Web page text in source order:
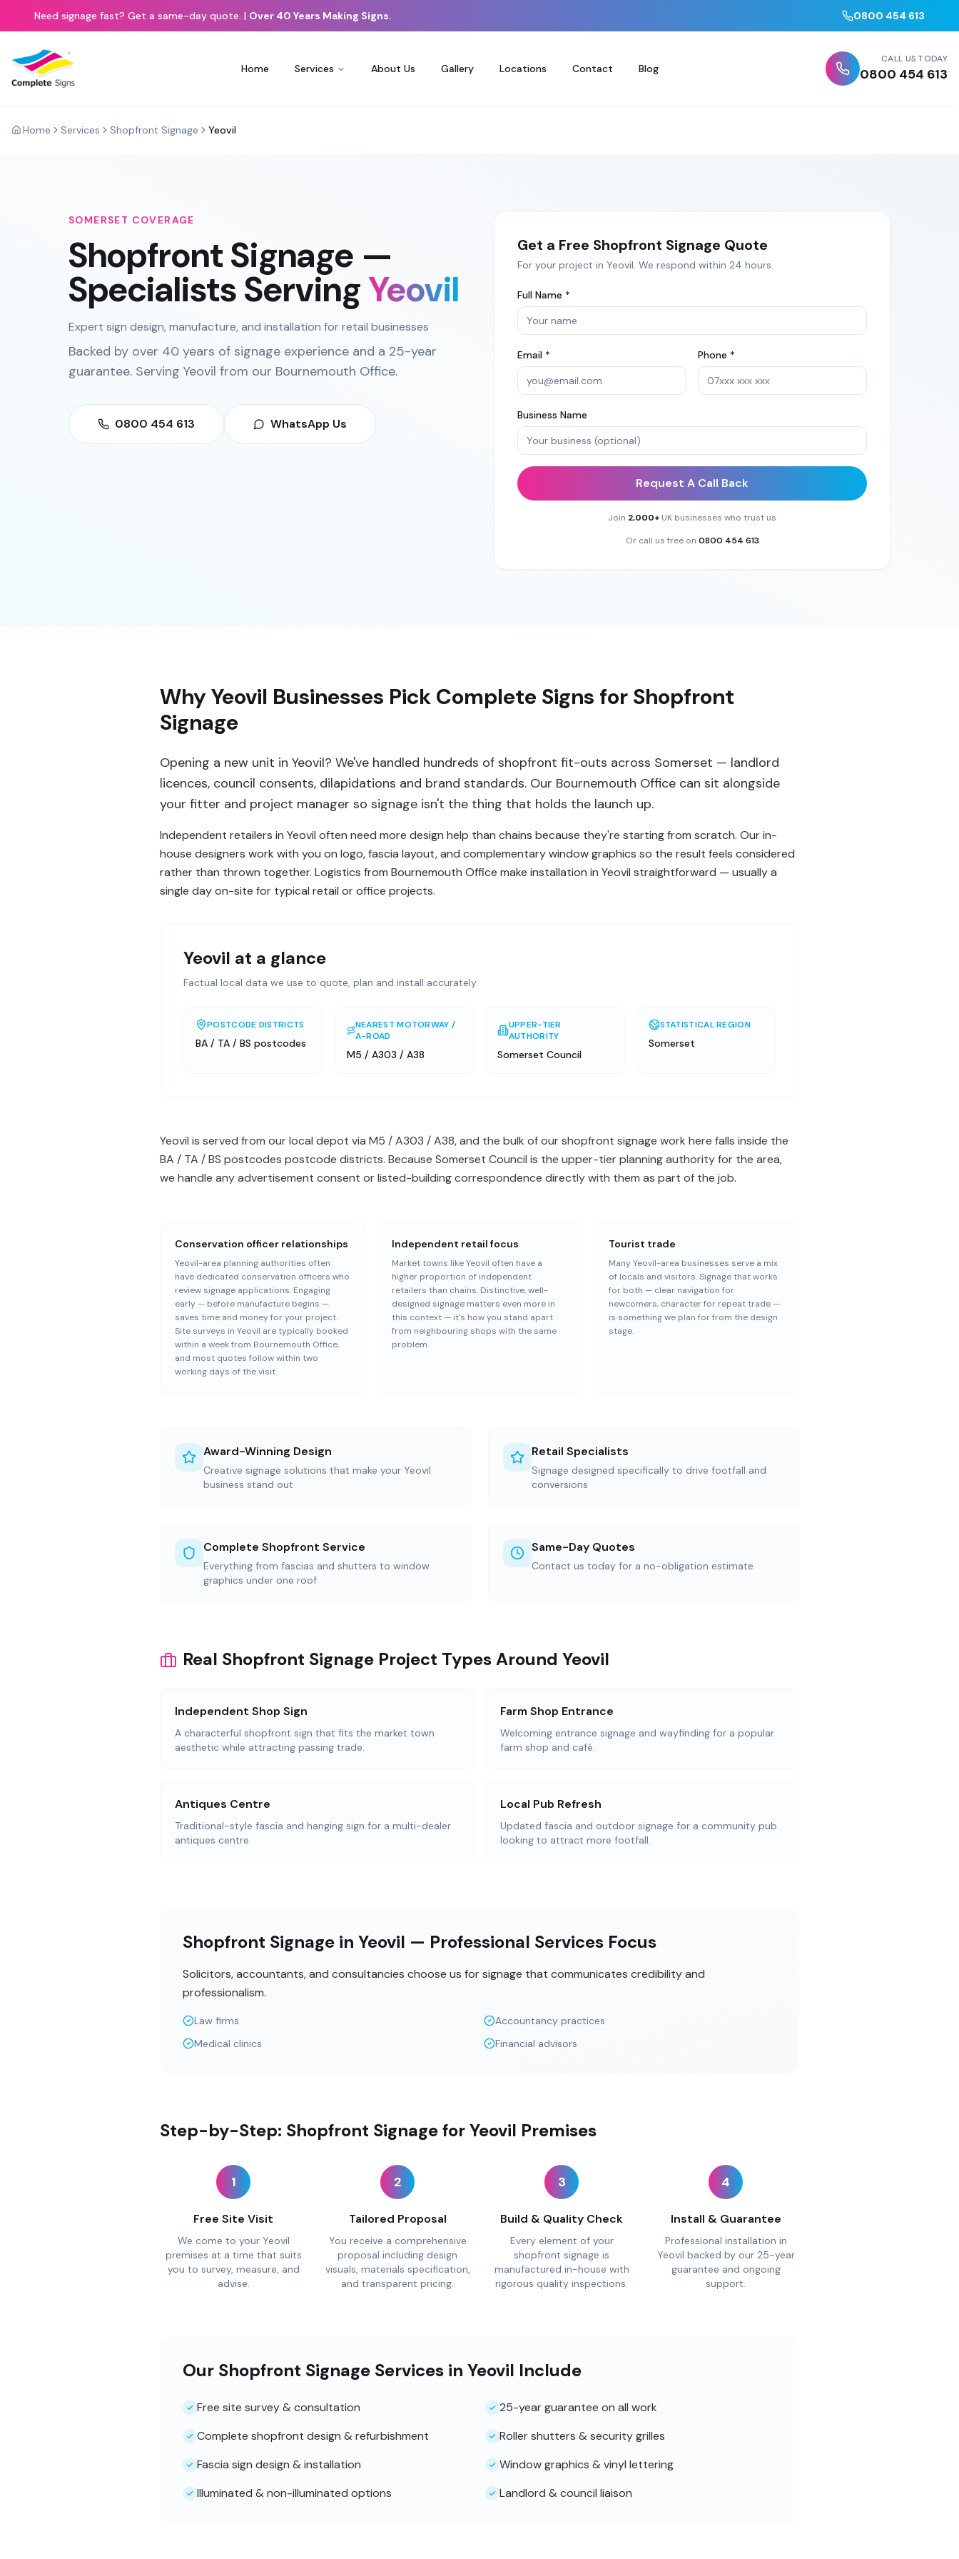
Need signage fast? Get a same-day quote. | Over 40 Years Making Signs. 0800 454 613
Home Services About Us Gallery Locations Contact Blog
CALL US TODAY
0800 454 613
Home Services Shopfront Signage Yeovil
SOMERSET COVERAGE
Shopfront Signage —
Specialists ServingYeovil
Expert sign design, manufacture, and installation for retail businesses
Backed by over 40 years of signage experience and a 25-year
guarantee. Serving Yeovil from our Bournemouth Office.
0800 454 613 WhatsApp Us
Get a Free Shopfront Signage Quote
For your project in Yeovil. We respond within 24 hours.
Full Name *
Email * Phone *
Business Name
Request A Call Back
Join 2,000+ UK businesses who trust us
Or call us free on 0800 454 613
Why Yeovil Businesses Pick Complete Signs for Shopfront
Signage
Opening a new unit in Yeovil? We've handled hundreds of shopfront fit-outs across Somerset — landlord
licences, council consents, dilapidations and brand standards. Our Bournemouth Office can sit alongside
your fitter and project manager so signage isn't the thing that holds the launch up.
Independent retailers in Yeovil often need more design help than chains because they're starting from scratch. Our in-
house designers work with you on logo, fascia layout, and complementary window graphics so the result feels considered
rather than thrown together. Logistics from Bournemouth Office make installation in Yeovil straightforward — usually a
single day on-site for typical retail or office projects.
Yeovil at a glance
Factual local data we use to quote, plan and install accurately.
POSTCODE DISTRICTS
BA / TA / BS postcodes
NEAREST MOTORWAY /
A-ROAD
M5 / A303 / A38
UPPER-TIER
AUTHORITY
Somerset Council
STATISTICAL REGION
Somerset
Yeovil is served from our local depot via M5 / A303 / A38, and the bulk of our shopfront signage work here falls inside the
BA / TA / BS postcodes postcode districts. Because Somerset Council is the upper-tier planning authority for the area,
we handle any advertisement consent or listed-building correspondence directly with them as part of the job.
Conservation officer relationships
Yeovil-area planning authorities often
have dedicated conservation officers who
review signage applications. Engaging
early — before manufacture begins —
saves time and money for your project.
Site surveys in Yeovil are typically booked
within a week from Bournemouth Office,
and most quotes follow within two
working days of the visit.
Independent retail focus
Market towns like Yeovil often have a
higher proportion of independent
retailers than chains. Distinctive, well-
designed signage matters even more in
this context — it's how you stand apart
from neighbouring shops with the same
problem.
Tourist trade
Many Yeovil-area businesses serve a mix
of locals and visitors. Signage that works
for both — clear navigation for
newcomers, character for repeat trade —
is something we plan for from the design
stage.
Award-Winning Design
Creative signage solutions that make your Yeovil
business stand out
Retail Specialists
Signage designed specifically to drive footfall and
conversions
Complete Shopfront Service
Everything from fascias and shutters to window
graphics under one roof
Same-Day Quotes
Contact us today for a no-obligation estimate
Real Shopfront Signage Project Types Around Yeovil
Independent Shop Sign
A characterful shopfront sign that fits the market town
aesthetic while attracting passing trade.
Farm Shop Entrance
Welcoming entrance signage and wayfinding for a popular
farm shop and café.
Antiques Centre
Traditional-style fascia and hanging sign for a multi-dealer
antiques centre.
Local Pub Refresh
Updated fascia and outdoor signage for a community pub
looking to attract more footfall.
Shopfront Signage in Yeovil — Professional Services Focus
Solicitors, accountants, and consultancies choose us for signage that communicates credibility and
professionalism.
Law firms
Accountancy practices
Medical clinics
Financial advisors
Step-by-Step: Shopfront Signage for Yeovil Premises
1
Free Site Visit
We come to your Yeovil
premises at a time that suits
you to survey, measure, and
advise.
2
Tailored Proposal
You receive a comprehensive
proposal including design
visuals, materials specification,
and transparent pricing.
3
Build & Quality Check
Every element of your
shopfront signage is
manufactured in-house with
rigorous quality inspections.
4
Install & Guarantee
Professional installation in
Yeovil backed by our 25-year
guarantee and ongoing
support.
Our Shopfront Signage Services in Yeovil Include
Free site survey & consultation
25-year guarantee on all work
Complete shopfront design & refurbishment
Roller shutters & security grilles
Fascia sign design & installation
Window graphics & vinyl lettering
Illuminated & non-illuminated options
Landlord & council liaison